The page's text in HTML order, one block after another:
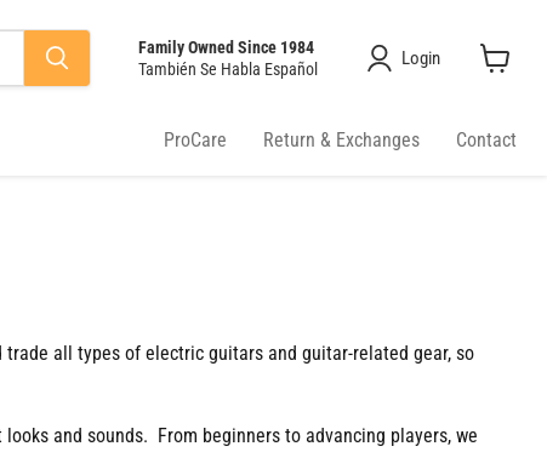
Family Owned Since 1984
También Se Habla Español
Login
ProCare Return & Exchanges Contact
trade all types of electric guitars and guitar-related gear, so
and sounds. From beginners to advancing players, we